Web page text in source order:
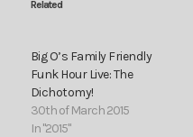
Related
Big O’s Family Friendly
Funk Hour Live: The
Dichotomy!
30th of March 2015
In "2015"